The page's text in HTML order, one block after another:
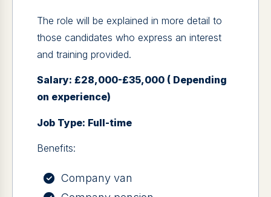
The role will be explained in more detail to
those candidates who express an interest
and training provided.
Salary: £28,000-£35,000 ( Depending
on experience)
Job Type: Full-time
Benefits:
Company van